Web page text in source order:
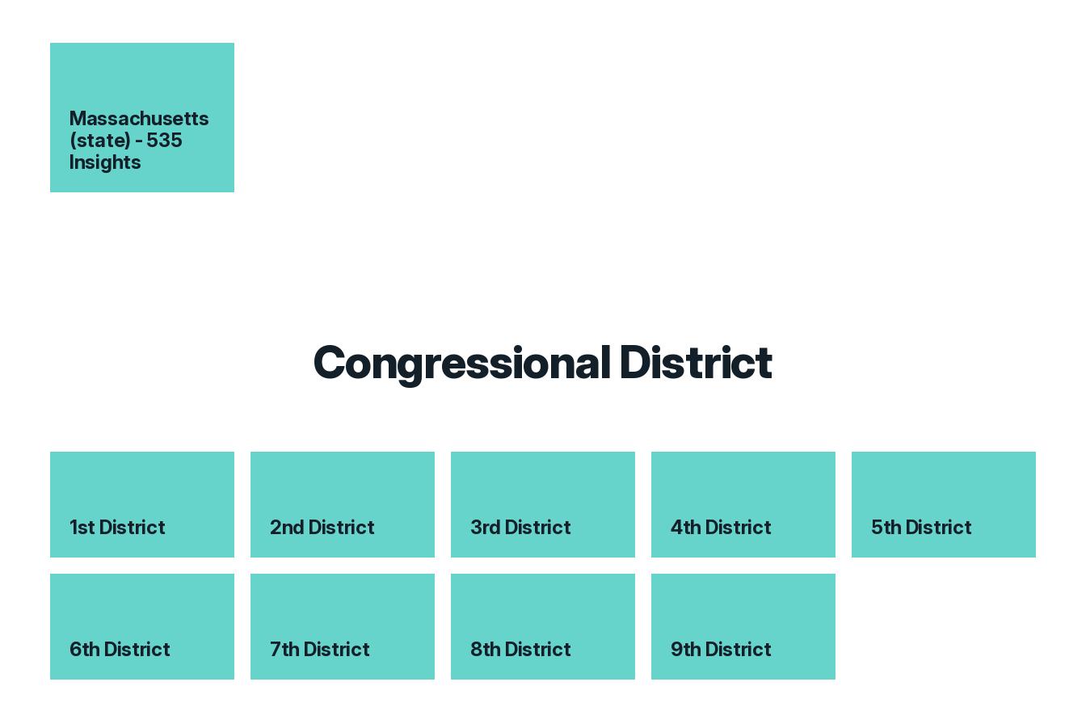
Massachusetts
(state) - 535
Insights
Congressional District
1st District 2nd District 3rd District 4th District 5th District
6th District 7th District 8th District 9th District